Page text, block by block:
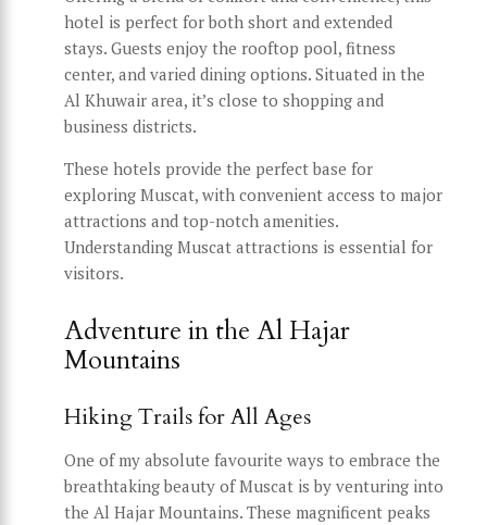
hotel is perfect for both short and extended
stays. Guests enjoy the rooftop pool, fitness
center, and varied dining options. Situated in the
Al Khuwair area, it’s close to shopping and
business districts.
These hotels provide the perfect base for
exploring Muscat, with convenient access to major
attractions and top-notch amenities.
Understanding Muscat attractions is essential for
visitors.
Adventure in the Al Hajar
Mountains
Hiking Trails for All Ages
One of my absolute favourite ways to embrace the
breathtaking beauty of Muscat is by venturing into
the Al Hajar Mountains. These magnificent peaks